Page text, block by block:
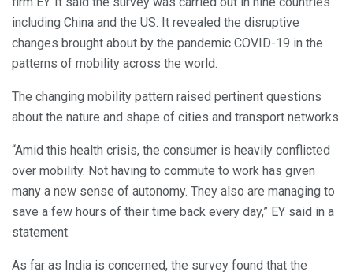
including China and the US. It revealed the disruptive
changes brought about by the pandemic COVID-19 in the
patterns of mobility across the world.
The changing mobility pattern raised pertinent questions
about the nature and shape of cities and transport networks.
“Amid this health crisis, the consumer is heavily conflicted
over mobility. Not having to commute to work has given
many a new sense of autonomy. They also are managing to
save a few hours of their time back every day,” EY said in a
statement.
As far as India is concerned, the survey found that the